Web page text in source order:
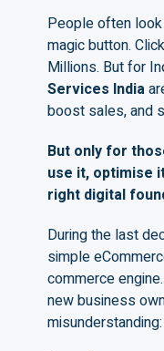
People often look
magic button.
Millions. But for
Services India
boost sales, and
But only for
use it, optimise
right digital
During the last
simple
commerce
new business
misunderstanding: